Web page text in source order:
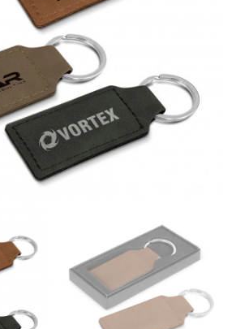
measurements, ewe recommend
tape (or other options that we
absence of one) — not a metal
will ensure that you’re
accurately. In addition, measure
or skin-tight clothes so as to
accurate measurements.
MEASURE
is used for tops and dresses.
end of the tape measure at the
bust and wrap it around your body
keeping the tape parallel to